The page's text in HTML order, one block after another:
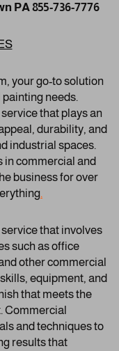
PA 855-736-7776
your go-to solution
needs.
that plays an
durability, and
industrial spaces.
in commercial and
business for over
.
that involves
such as office
other commercial
equipment, and
that meets the
Commercial
and techniques to
results that